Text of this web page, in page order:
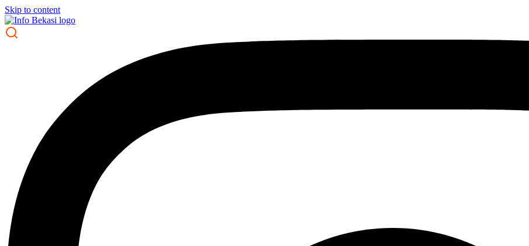
Skip to content